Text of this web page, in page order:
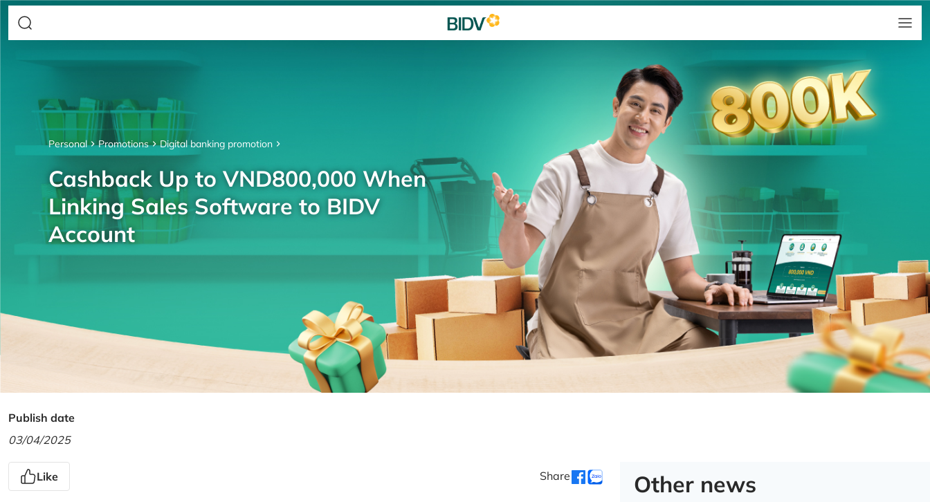
Personal Promotions Digital banking promotion
Cashback Up to VND800,000 When
Linking Sales Software to BIDV
Account
Publish date
03/04/2025
Like Share Other news